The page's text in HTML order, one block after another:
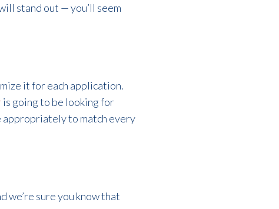
stand out — you’ll seem
it for each application.
is going to be looking for
appropriately to match every
we’re sure you know that